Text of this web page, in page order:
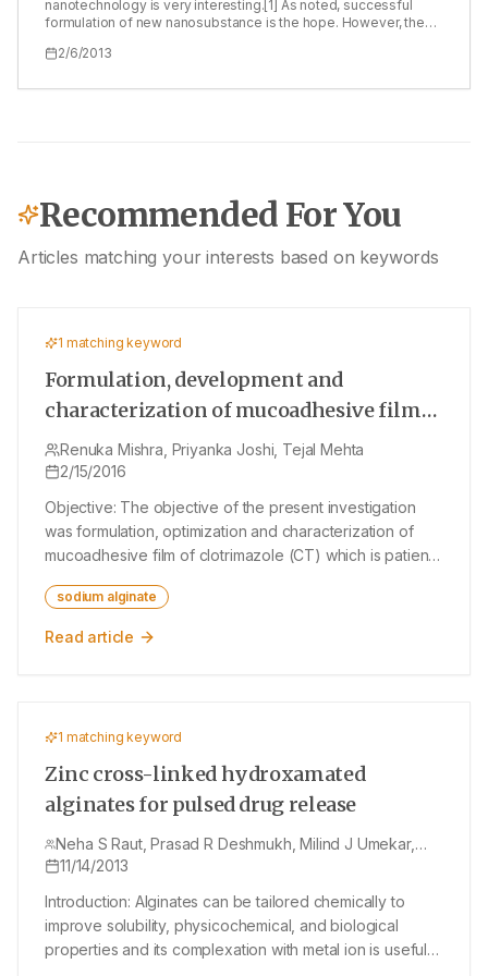
to solve the problems related to the drug delivery of tacrolimus.
nanotechnology is very interesting.[1] As noted, successful
formulation of new nanosubstance is the hope. However, the
concern is further testing of the new nano‑product. A good
be convenient but it cannot answer the question. There are
2/6/2013
Recommended For You
Articles matching your interests based on keywords
1 matching keyword
Formulation, development and
characterization of mucoadhesive film
for treatment of vaginal candidiasis
Renuka Mishra, Priyanka Joshi, Tejal Mehta
2/15/2016
Objective: The objective of the present investigation
was formulation, optimization and characterization of
mucoadhesive film of clotrimazole (CT) which is patient-
treatment of vaginal candidiasis. CT is an antimycotic
drug applied locally for the treatment of vaginal
polyethylene glycol-400 were evaluated as plasticizers.
The mucoadhesive vaginal films were evaluated for
percentage elongation, tensile strength, folding
endurance, drug content, in vitro disintegration time, in
vitro dissolution study, swelling index, bioadhesive
strength, and diffusion study. Results: Among various
found to be suitable. To evaluate the role of the
concentration of permeation enhancer and
concentration of polymers in the optimization of
sodium alginate
Read article
1 matching keyword
Zinc cross-linked hydroxamated
alginates for pulsed drug release
Neha S Raut, Prasad R Deshmukh, Milind J Umekar,
Nandkishor R Kotagale
11/14/2013
Introduction: Alginates can be tailored chemically to
improve solubility, physicochemical, and biological
properties and its complexation with metal ion is useful